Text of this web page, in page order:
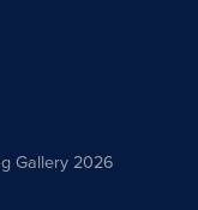
Gallery 2026